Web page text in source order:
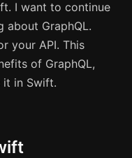
I want to continue
GraphQL.
your API. This
of GraphQL,
it in Swift.